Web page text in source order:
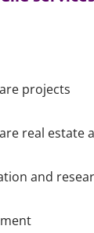
projects
real estate
and